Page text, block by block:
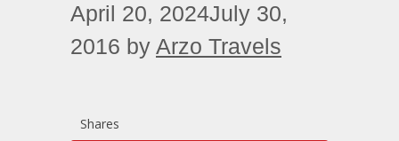
April 20, 2024July 30,
2016 by Arzo Travels
Shares